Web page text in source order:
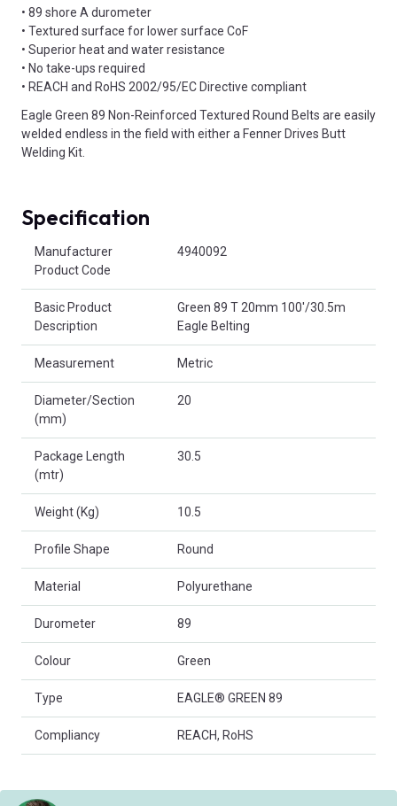
• 89 shore A durometer
• Textured surface for lower surface CoF
• Superior heat and water resistance
• No take-ups required
• REACH and RoHS 2002/95/EC Directive compliant
Eagle Green 89 Non-Reinforced Textured Round Belts are easily
welded endless in the field with either a Fenner Drives Butt
Welding Kit.
Specification
Manufacturer
Product Code
4940092
Basic Product
Description
Green 89 T 20mm 100'/30.5m
Eagle Belting
Measurement Metric
Diameter/Section
(mm)
20
Package Length
(mtr)
30.5
Weight (Kg) 10.5
Profile Shape Round
Material Polyurethane
Durometer 89
Colour Green
Type EAGLE® GREEN 89
Compliancy REACH, RoHS